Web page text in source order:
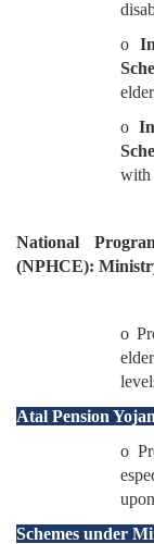
o
o
with
National
(NPHCE):
o
Atal Pension
o
Schemes under